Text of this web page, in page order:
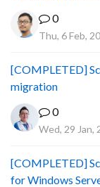
0
Thu, 6 Feb,
[COMPLETED]
migration
0
Wed, 29 Jan,
[COMPLETED]
for Windows